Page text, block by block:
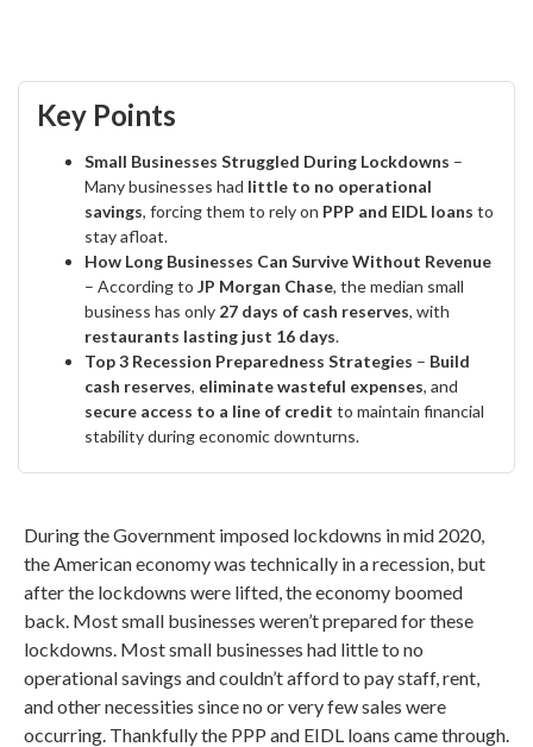
Key Points
Small Businesses Struggled During Lockdowns –
Many businesses had little to no operational
savings, forcing them to rely on PPP and EIDL loans to
stay afloat.
How Long Businesses Can Survive Without Revenue
– According to JP Morgan Chase, the median small
business has only 27 days of cash reserves, with
restaurants lasting just 16 days.
Top 3 Recession Preparedness Strategies – Build
cash reserves, eliminate wasteful expenses, and
secure access to a line of credit to maintain financial
stability during economic downturns.
During the Government imposed lockdowns in mid 2020,
the American economy was technically in a recession, but
after the lockdowns were lifted, the economy boomed
back. Most small businesses weren’t prepared for these
lockdowns. Most small businesses had little to no
operational savings and couldn’t afford to pay staff, rent,
and other necessities since no or very few sales were
occurring. Thankfully the PPP and EIDL loans came through.